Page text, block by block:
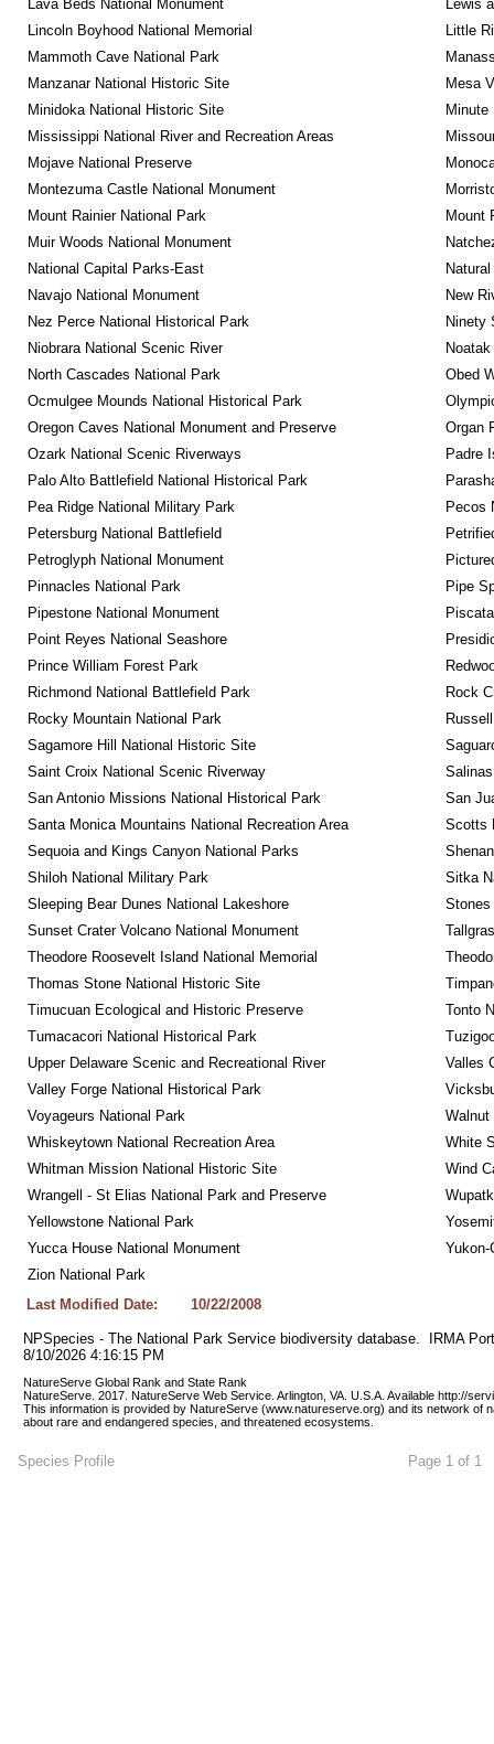
Lava Beds National Monument
Lewis
Lincoln Boyhood National Memorial
Little
Mammoth Cave National Park
Manzanar National Historic Site
Mesa
Minidoka National Historic Site
Minute
Mississippi National River and Recreation Areas
Mojave National Preserve
Montezuma Castle National Monument
Mount Rainier National Park
Mount
Muir Woods National Monument
National Capital Parks-East
Navajo National Monument
New
Nez Perce National Historical Park
Ninety
Niobrara National Scenic River
North Cascades National Park
Obed
Ocmulgee Mounds National Historical Park
Oregon Caves National Monument and Preserve
Organ
Ozark National Scenic Riverways
Padre
Palo Alto Battlefield National Historical Park
Pea Ridge National Military Park
Pecos
Petersburg National Battlefield
Petroglyph National Monument
Pinnacles National Park
Pipe
Pipestone National Monument
Point Reyes National Seashore
Prince William Forest Park
Richmond National Battlefield Park
Rock
Rocky Mountain National Park
Sagamore Hill National Historic Site
Saint Croix National Scenic Riverway
San Antonio Missions National Historical Park
San
Santa Monica Mountains National Recreation Area
Scotts
Sequoia and Kings Canyon National Parks
Shiloh National Military Park
Sitka
Sleeping Bear Dunes National Lakeshore
Stones
Sunset Crater Volcano National Monument
Theodore Roosevelt Island National Memorial
Thomas Stone National Historic Site
Timucuan Ecological and Historic Preserve
Tonto
Tumacacori National Historical Park
Upper Delaware Scenic and Recreational River
Valles
Valley Forge National Historical Park
Voyageurs National Park
Walnut
Whiskeytown National Recreation Area
White
Whitman Mission National Historic Site
Wind
Wrangell - St Elias National Park and Preserve
Yellowstone National Park
Yucca House National Monument
Yukon-
Zion National Park
Last Modified Date:
10/22/2008
NPSpecies - The National Park Service biodiversity database.  IRMA
8/10/2026 4:16:15 PM
NatureServe Global Rank and State Rank
NatureServe. 2017. NatureServe Web Service. Arlington, VA. U.S.A. Available http://
This information is provided by NatureServe (www.natureserve.org) and its network of
about rare and endangered species, and threatened ecosystems.
Species Profile Page 1 of 1